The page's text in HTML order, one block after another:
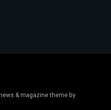
& magazine theme by